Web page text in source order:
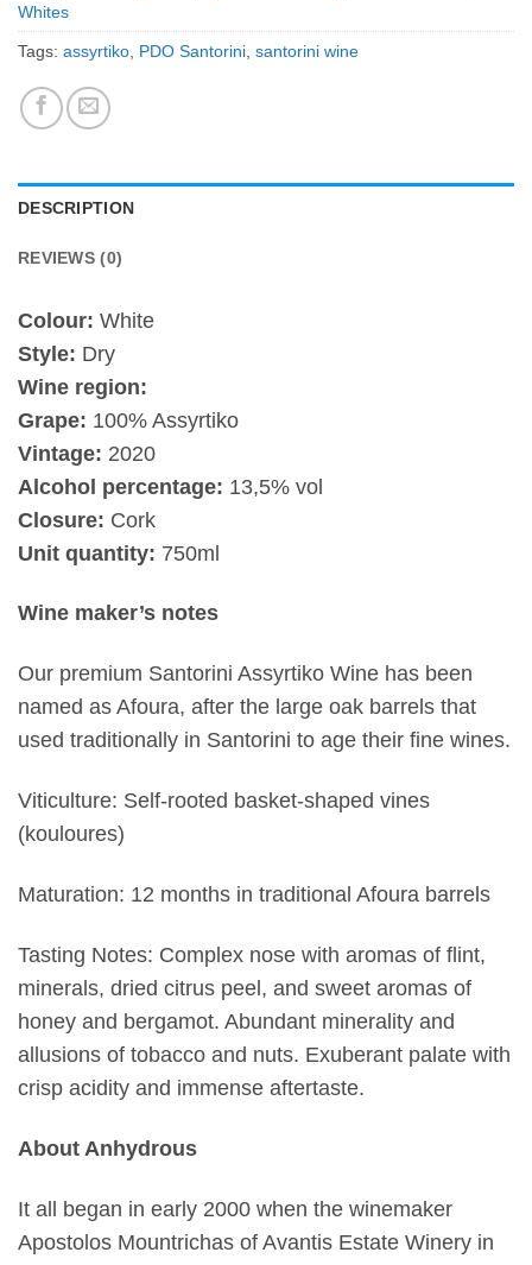
Whites
Tags: assyrtiko PDO Santorini santorini wine
DESCRIPTION
REVIEWS (0)
Colour: White
Style: Dry
Wine region:
Grape: 100% Assyrtiko
Vintage: 2020
Alcohol percentage: 13,5% vol
Closure: Cork
Unit quantity: 750ml
Wine maker’s notes
Our premium Santorini Assyrtiko Wine has been
named as Afoura, after the large oak barrels that
used traditionally in Santorini to age their fine wines.
Viticulture: Self-rooted basket-shaped vines
(kouloures)
Maturation: 12 months in traditional Afoura barrels
Tasting Notes: Complex nose with aromas of flint,
minerals, dried citrus peel, and sweet aromas of
honey and bergamot. Abundant minerality and
allusions of tobacco and nuts. Exuberant palate with
crisp acidity and immense aftertaste.
About Anhydrous
It all began in early 2000 when the winemaker
Apostolos Mountrichas of Avantis Estate Winery in